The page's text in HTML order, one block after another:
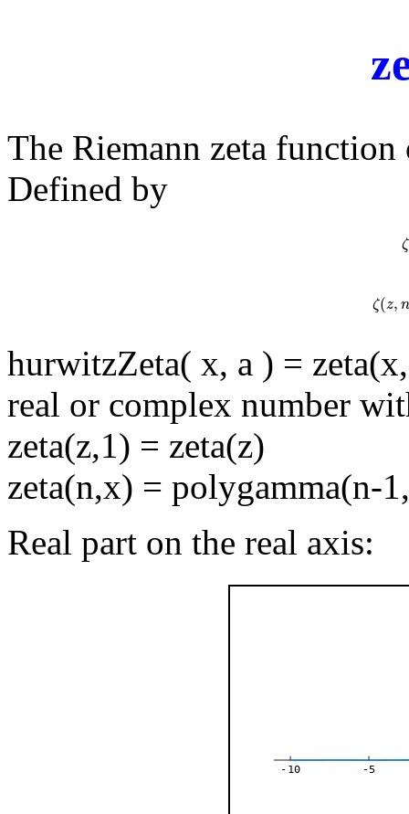
The Riemann zeta
Defined by
ζ
ζ
ζ(z, n
ζ(z ,
hurwitzZeta( x, a ) =
real or complex number
zeta(z,1) = zeta(z)
zeta(n,x) = polygamma(n-
Real part on the real axis:
-10 -5